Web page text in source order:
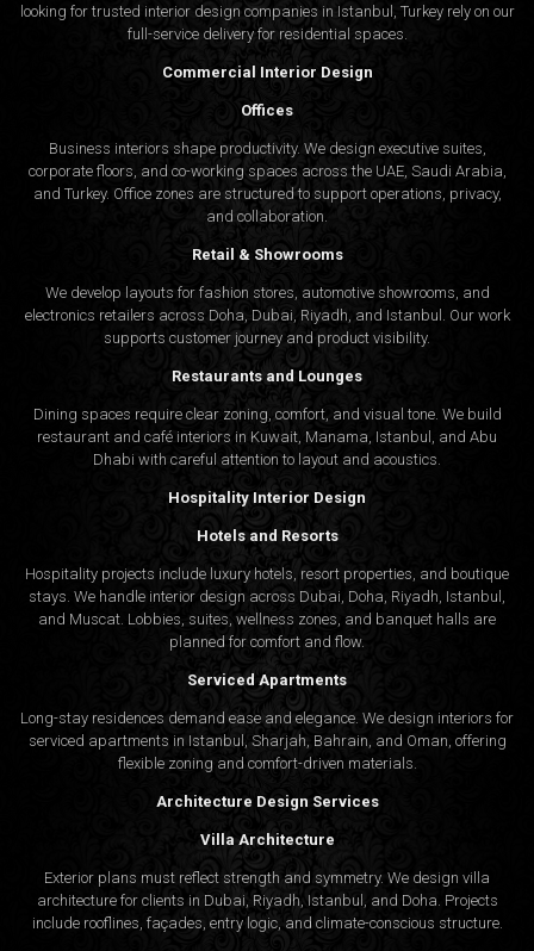
looking for trusted interior design companies in Istanbul , Turkey rely on our
full-service delivery for residential spaces.
Commercial Interior Design
Offices
Business interiors shape productivity. We design executive suites,
corporate floors, and co-working spaces across the UAE, Saudi Arabia,
and Turkey. Office zones are structured to support operations, privacy,
and collaboration.
Retail & Showrooms
We develop layouts for fashion stores, automotive showrooms, and
electronics retailers across Doha, Dubai, Riyadh, and Istanbul. Our work
supports customer journey and product visibility.
Restaurants and Lounges
Dining spaces require clear zoning, comfort, and visual tone. We build
restaurant and café interiors in Kuwait, Manama, Istanbul, and Abu
Dhabi with careful attention to layout and acoustics.
Hospitality Interior Design
Hotels and Resorts
Hospitality projects include luxury hotels, resort properties, and boutique
stays. We handle interior design across Dubai, Doha, Riyadh, Istanbul,
and Muscat. Lobbies, suites, wellness zones, and banquet halls are
planned for comfort and flow.
Serviced Apartments
Long-stay residences demand ease and elegance. We design interiors for
serviced apartments in Istanbul, Sharjah, Bahrain, and Oman, offering
flexible zoning and comfort-driven materials.
Architecture Design Services
Villa Architecture
Exterior plans must reflect strength and symmetry. We design villa
architecture for clients in Dubai, Riyadh, Istanbul, and Doha. Projects
include rooflines, façades, entry logic, and climate-conscious structure.